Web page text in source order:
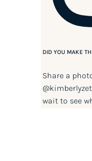
DID YOU MAKE
Share a
wait to see